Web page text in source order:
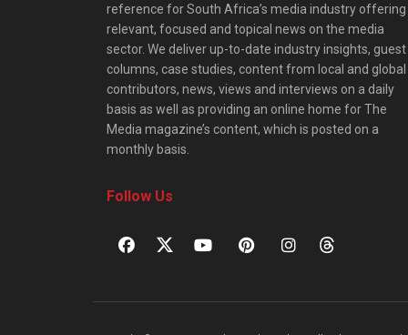
reference for South Africa’s media industry offering
relevant, focused and topical news on the media
sector. We deliver up-to-date industry insights, guest
columns, case studies, content from local and global
contributors, news, views and interviews on a daily
basis as well as providing an online home for The
Media magazine’s content, which is posted on a
monthly basis.
Follow Us